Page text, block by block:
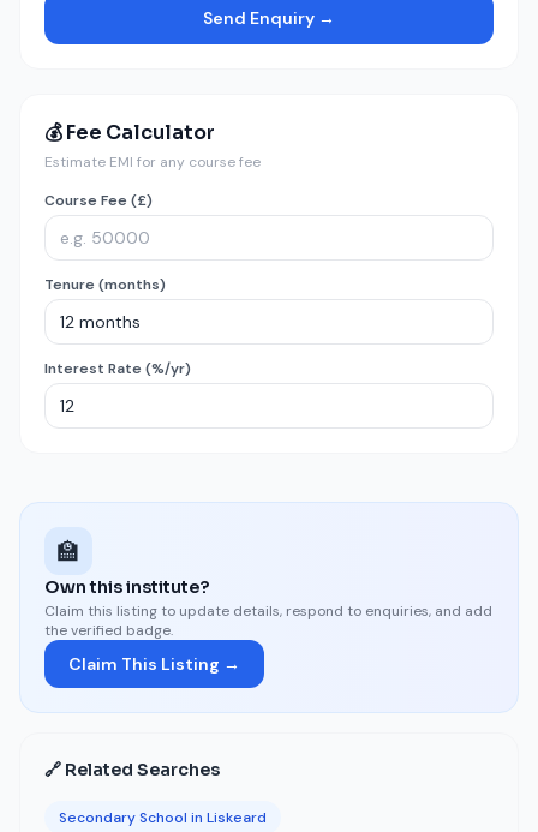
Send Enquiry →
💰 Fee Calculator
Estimate EMI for any course fee
Course Fee (£)
Tenure (months)
Interest Rate (%/yr)
🏫
Own this institute?
Claim this listing to update details, respond to enquiries, and add
the verified badge.
Claim This Listing →
🔗 Related Searches
Secondary School in Liskeard